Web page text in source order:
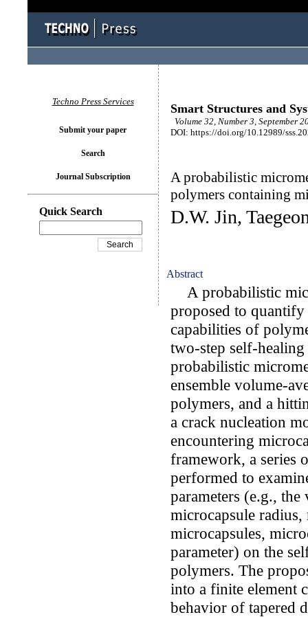
Smart Structures and
Volume 32, Number 3, September
DOI: https://doi.org/10.12989/
A probabilistic
polymers containing
D.W. Jin,
Abstract
A probabilistic
proposed to
capabilities of
two-step self-
probabilistic
ensemble volume-
polymers, and a
a crack nucleation
encountering
framework, a series
performed to
parameters (e.g.,
microcapsule
microcapsules,
parameter) on the
polymers. The
into a finite element
behavior of tapered
Techno Press Services
Submit your paper
Search
Journal Subscription
Quick Search